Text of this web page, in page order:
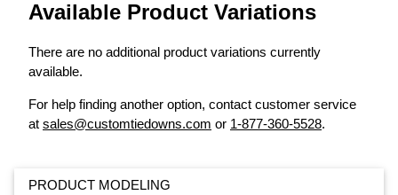
Available Product Variations
There are no additional product variations currently
available.
For help finding another option, contact customer service
at sales@customtiedowns.com or 1-877-360-5528.
PRODUCT MODELING